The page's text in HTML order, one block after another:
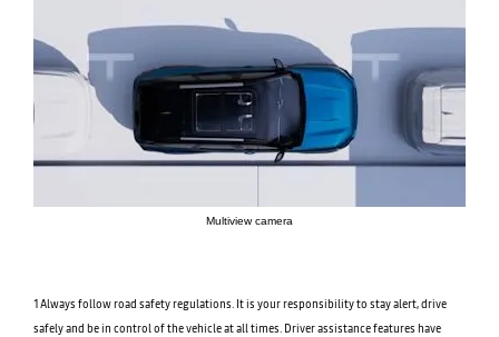
Multiview camera
1Always follow road safety regulations. It is your responsibility to stay alert, drive
safely and be in control of the vehicle at all times. Driver assistance features have